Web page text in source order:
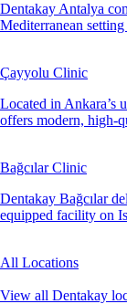
Dentakay Antalya
Mediterranean
Çayyolu Clinic
Located in Ankara’s
offers modern, high-
Bağcılar Clinic
Dentakay Bağcılar
equipped facility on
All Locations
View all Dentakay